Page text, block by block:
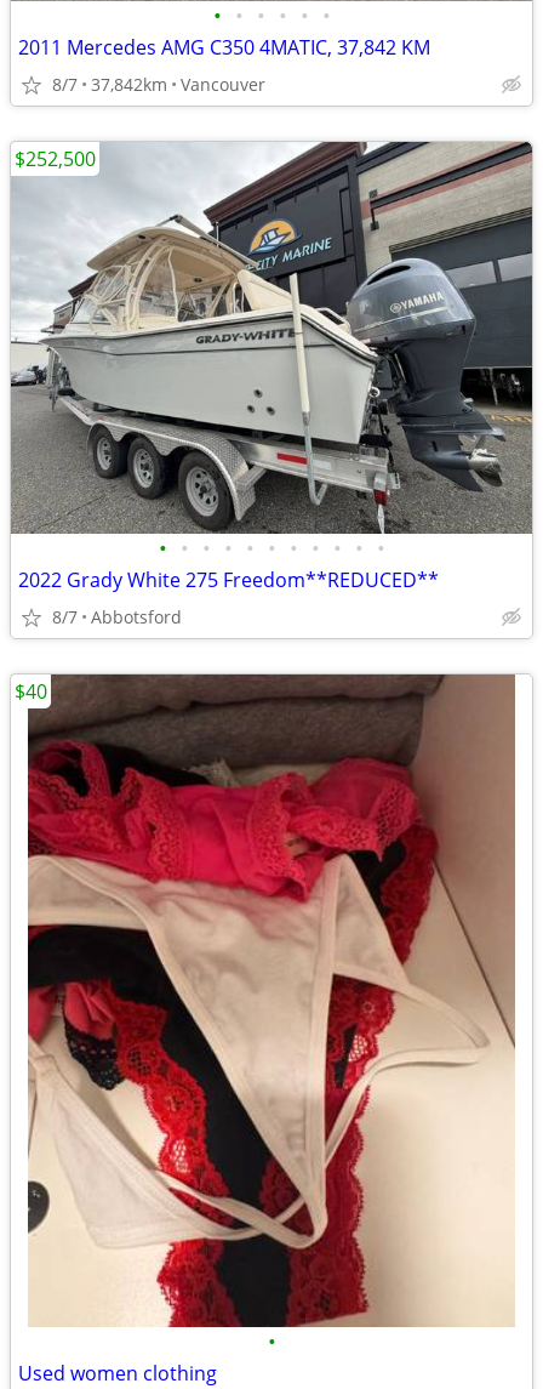
• • • • • •
2011 Mercedes AMG C350 4MATIC, 37,842 KM
8/7 37,842km Vancouver
• • • • • • • • • • •
2022 Grady White 275 Freedom**REDUCED**
8/7 Abbotsford
$252,500
•
Used women clothing
$40